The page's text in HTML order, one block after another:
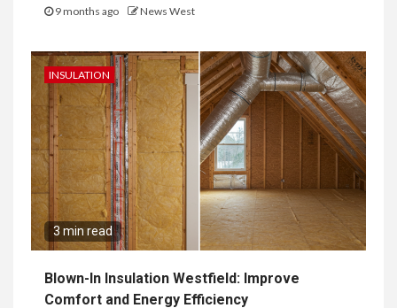
9 months ago News West
INSULATION
3 min read
Blown-In Insulation Westfield: Improve
Comfort and Energy Efficiency